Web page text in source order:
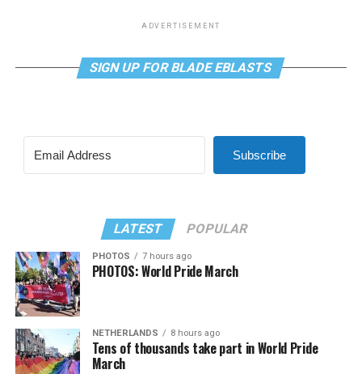
ADVERTISEMENT
SIGN UP FOR BLADE EBLASTS
Subscribe
LATEST POPULAR
PHOTOS 7 hours ago
PHOTOS: World Pride March
NETHERLANDS 8 hours ago
Tens of thousands take part in World Pride
March